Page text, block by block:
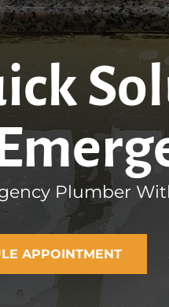
Plumber
APPOINTMENT